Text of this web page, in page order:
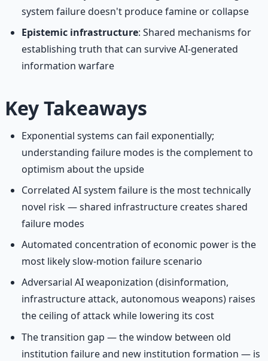
system failure doesn't produce famine or collapse
Epistemic infrastructure: Shared mechanisms for
establishing truth that can survive AI-generated
information warfare
Key Takeaways
Exponential systems can fail exponentially;
understanding failure modes is the complement to
optimism about the upside
Correlated AI system failure is the most technically
novel risk — shared infrastructure creates shared
failure modes
Automated concentration of economic power is the
most likely slow-motion failure scenario
Adversarial AI weaponization (disinformation,
infrastructure attack, autonomous weapons) raises
the ceiling of attack while lowering its cost
The transition gap — the window between old
institution failure and new institution formation — is